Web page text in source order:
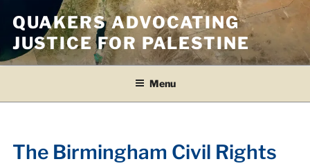
content
QUAKERS ADVOCATING
JUSTICE FOR PALESTINE
Menu
The Birmingham Civil Rights